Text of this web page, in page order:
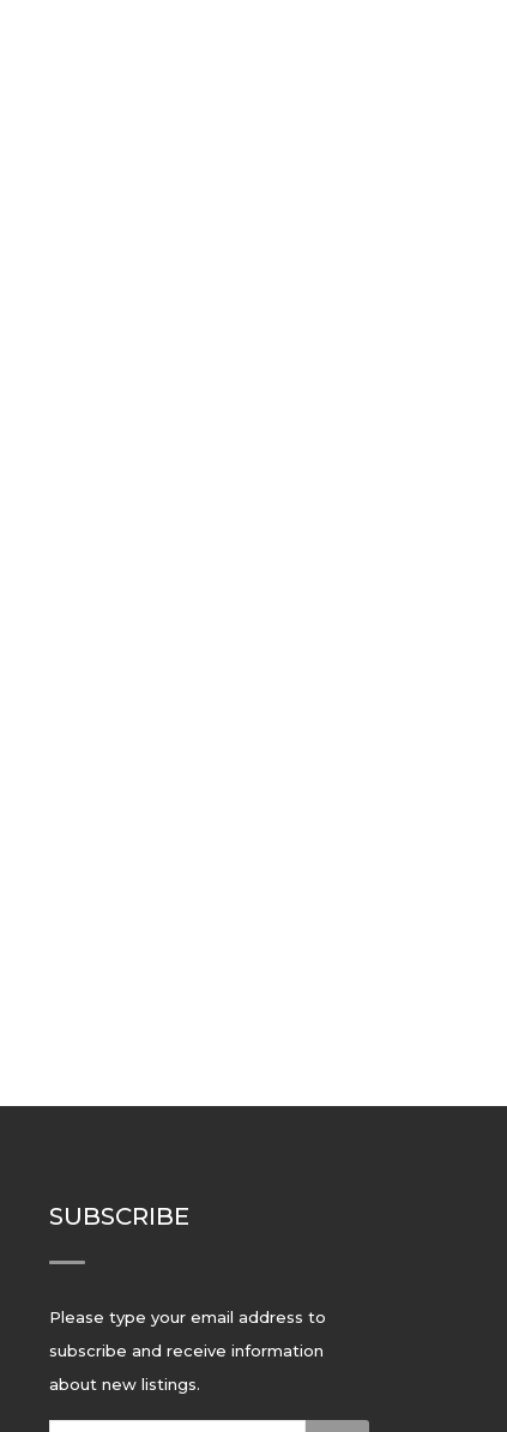
SUBSCRIBE
Please type your email address to
subscribe and receive information
about new listings.